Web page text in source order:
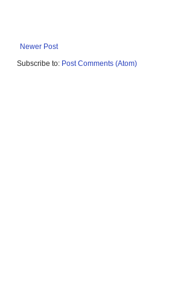
Newer Post
Subscribe to: Post Comments (Atom)